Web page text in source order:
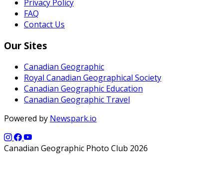
Privacy Policy
FAQ
Contact Us
Our Sites
Canadian Geographic
Royal Canadian Geographical Society
Canadian Geographic Education
Canadian Geographic Travel
Powered by Newspark.io
Canadian Geographic Photo Club 2026